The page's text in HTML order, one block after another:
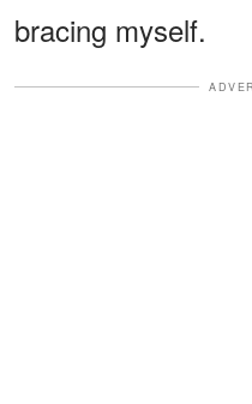
bracing myself.